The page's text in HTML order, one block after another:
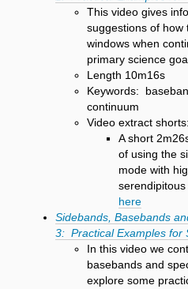
This video gives
suggestions of how
windows when
primary science
Length 10m16s
Keywords:
continuum
Video extract shorts:
A short
of using the
mode with
here
Sidebands, Basebands
3: Practical Examples for
In this video we
basebands and
explore some